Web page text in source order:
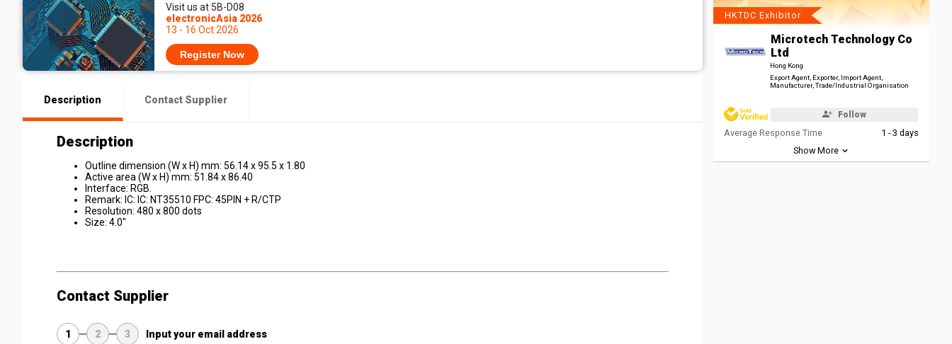
Visit us at 5B-D08
electronicAsia 2026
13 - 16 Oct 2026
Register Now
Description Contact Supplier
Description
Outline dimension (W x H) mm: 56.14 x 95.5 x 1.80
Active area (W x H) mm: 51.84 x 86.40
Interface: RGB.
Remark: IC: IC: NT35510 FPC: 45PIN + R/CTP
Resolution: 480 x 800 dots
Size: 4.0"
Contact Supplier
1 2 3 Input your email address
HKTDC Exhibitor
Microtech Technology Co
Ltd
Hong Kong
Export Agent, Exporter, Import Agent,
Manufacturer, Trade/Industrial Organisation
Follow
Average Response Time
1 - 3 days
Show More